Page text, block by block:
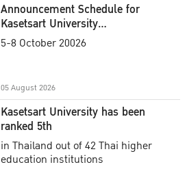
Announcement Schedule for
Kasetsart University
Commencement Ceremony
5-8 October 20026
05 August 2026
Kasetsart University has been
ranked 5th
in Thailand out of 42 Thai higher
education institutions